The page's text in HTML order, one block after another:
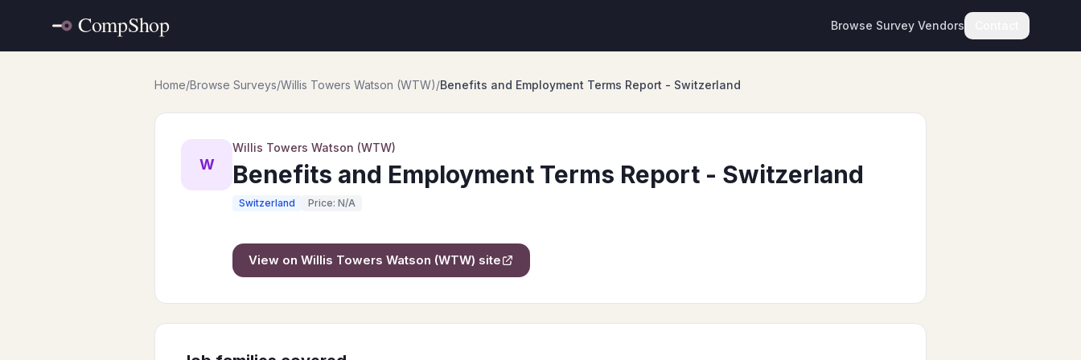
Browse Survey Vendors
Home/Browse Surveys/Willis Towers Watson (WTW)/Benefits and Employment Terms Report - Switzerland
W
Willis Towers Watson (WTW)
Benefits and Employment Terms Report - Switzerland
Switzerland Price: N/A
View on Willis Towers Watson (WTW) site